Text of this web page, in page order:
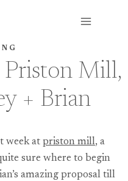
Mill,
+ Brian
week at priston mill, a
sure where to begin
amazing proposal till